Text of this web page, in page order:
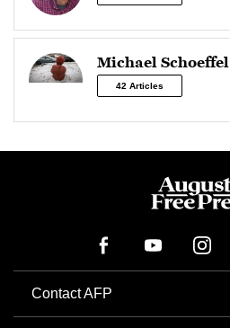
Michael Schoeffel
42 Articles
Contact AFP